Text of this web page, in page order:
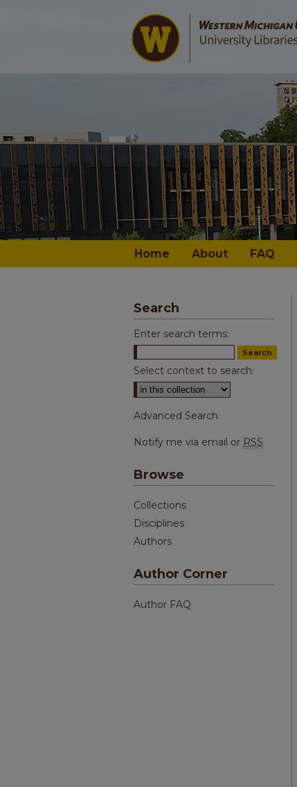
Home About FAQ
Search
Enter search terms:
Select context to search:
Advanced Search
Notify me via email or RSS
Browse
Collections
Disciplines
Authors
Author Corner
Author FAQ